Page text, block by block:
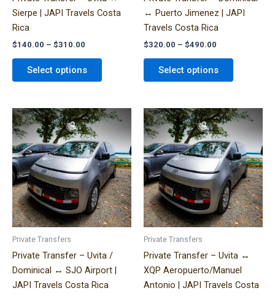
Sierpe | JAPI Travels Costa
Rica
$140.00 – $310.00
Select options
on
the
↔ Puerto Jimenez | JAPI
Travels Costa Rica
$320.00 – $490.00
Select options
on
the
Private Transfers
Private Transfer – Uvita /
Dominical ↔ SJO Airport |
JAPI Travels Costa Rica
Price
range:
$300.00
through
$580.00
This
product
has
multiple
variants.
The
options
may
on
Private Transfers
Private Transfer – Uvita ↔
XQP Aeropuerto/Manuel
Antonio | JAPI Travels Costa
Price
range:
$290.00
through
$460.00
This
product
has
multiple
variants.
The
options
may